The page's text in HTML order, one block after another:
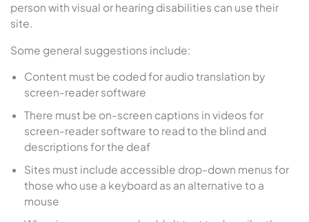
person with visual or hearing disabilities can use their
site.
Some general suggestions include:
Content must be coded for audio translation by
screen-reader software
There must be on-screen captions in videos for
screen-reader software to read to the blind and
descriptions for the deaf
Sites must include accessible drop-down menus for
those who use a keyboard as an alternative to a
mouse